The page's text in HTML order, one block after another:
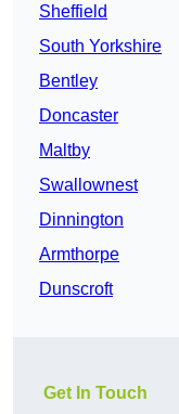
Sheffield
South Yorkshire
Bentley
Doncaster
Maltby
Swallownest
Dinnington
Armthorpe
Dunscroft
Get In Touch